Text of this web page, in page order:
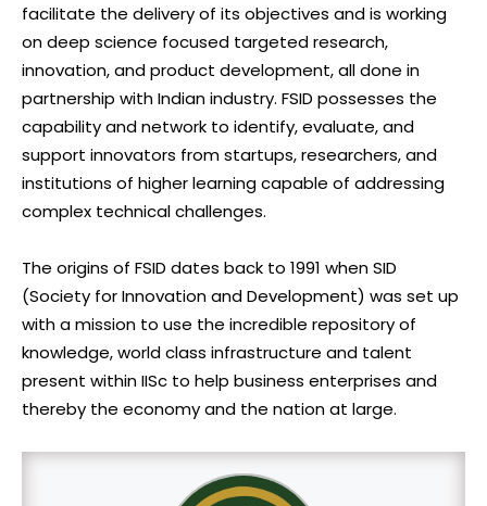
facilitate the delivery of its objectives and is working
on deep science focused targeted research,
innovation, and product development, all done in
partnership with Indian industry. FSID possesses the
capability and network to identify, evaluate, and
support innovators from startups, researchers, and
institutions of higher learning capable of addressing
complex technical challenges.
The origins of FSID dates back to 1991 when SID
(Society for Innovation and Development) was set up
with a mission to use the incredible repository of
knowledge, world class infrastructure and talent
present within IISc to help business enterprises and
thereby the economy and the nation at large.